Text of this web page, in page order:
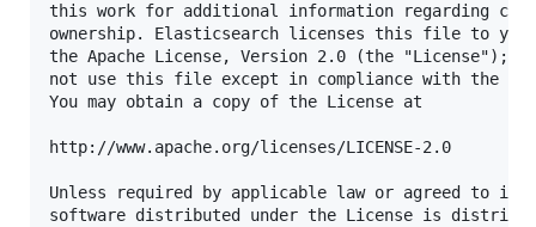
this work for additional information regarding
ownership. Elasticsearch licenses this file to you
the Apache License, Version 2.0 (the "License");
not use this file except in compliance with the
You may obtain a copy of the License at
http://www.apache.org/licenses/LICENSE-2.0
Unless required by applicable law or agreed to in
software distributed under the License is